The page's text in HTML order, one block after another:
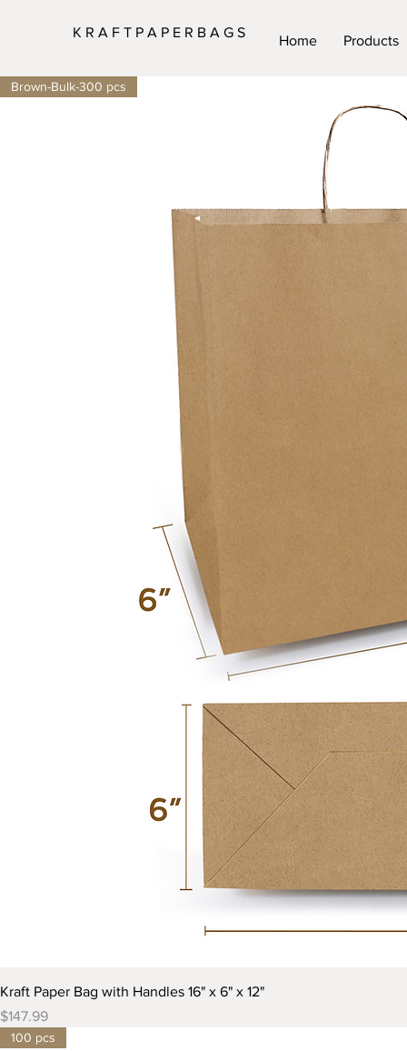
K R A F T P A P E R B A G S
Home Products
Brown-Bulk-300 pcs
Kraft Paper Bag with Handles 16" x 6" x 12"
Price
$147.99
100 pcs